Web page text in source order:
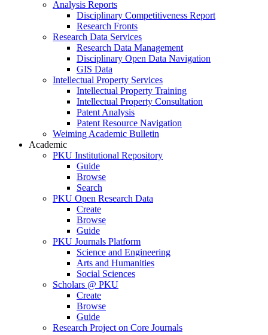
Analysis Reports
Disciplinary Competitiveness Report
Research Fronts
Research Data Services
Research Data Management
Disciplinary Open Data Navigation
GIS Data
Intellectual Property Services
Intellectual Property Training
Intellectual Property Consultation
Patent Analysis
Patent Resource Navigation
Weiming Academic Bulletin
Academic
PKU Institutional Repository
Guide
Browse
Search
PKU Open Research Data
Create
Browse
Guide
PKU Journals Platform
Science and Engineering
Arts and Humanities
Social Sciences
Scholars @ PKU
Create
Browse
Guide
Research Project on Core Journals